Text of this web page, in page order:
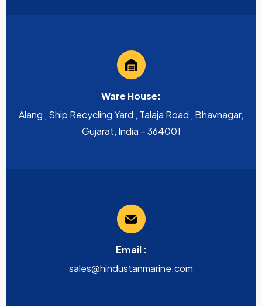
Ware House:
Alang , Ship Recycling Yard , Talaja Road , Bhavnagar,
Gujarat, India – 364001
Email :
sales@hindustanmarine.com